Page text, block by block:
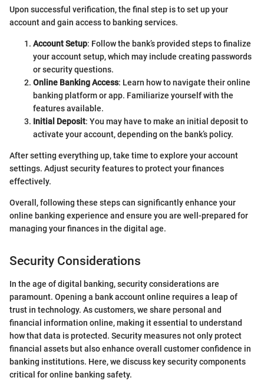
Upon successful verification, the final step is to set up your
account and gain access to banking services.
Account Setup: Follow the bank’s provided steps to finalize
your account setup, which may include creating passwords
or security questions.
Online Banking Access: Learn how to navigate their online
banking platform or app. Familiarize yourself with the
features available.
Initial Deposit: You may have to make an initial deposit to
activate your account, depending on the bank’s policy.
After setting everything up, take time to explore your account
settings. Adjust security features to protect your finances
effectively.
Overall, following these steps can significantly enhance your
online banking experience and ensure you are well-prepared for
managing your finances in the digital age.
Security Considerations
In the age of digital banking, security considerations are
paramount. Opening a bank account online requires a leap of
trust in technology. As customers, we share personal and
financial information online, making it essential to understand
how that data is protected. Security measures not only protect
financial assets but also enhance overall customer confidence in
banking institutions. Here, we discuss key security components
critical for online banking safety.